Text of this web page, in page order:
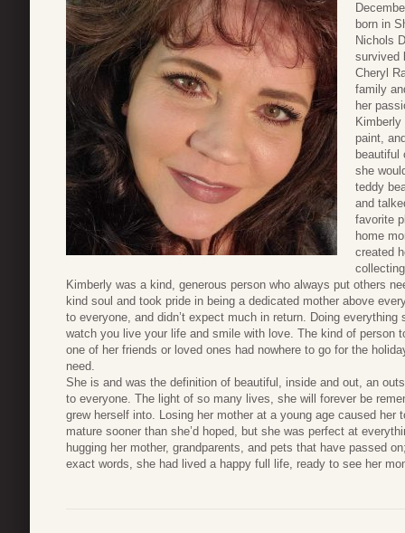
born in
Nichols
survived
Cheryl
family
her
paint,
beautiful
she
teddy
and
favorite
home
created
Kimberly was a kind, generous person who always put others
kind soul and took pride in being a dedicated mother above
to everyone, and didn’t expect much in return. Doing
watch you live your life and smile with love. The kind of person
one of her friends or loved ones had nowhere to go for the
need.
She is and was the definition of beautiful, inside and out, an
to everyone. The light of so many lives, she will forever be
grew herself into. Losing her mother at a young age caused
mature sooner than she’d hoped, but she was perfect at
hugging her mother, grandparents, and pets that have passed
exact words, she had lived a happy full life, ready to see her